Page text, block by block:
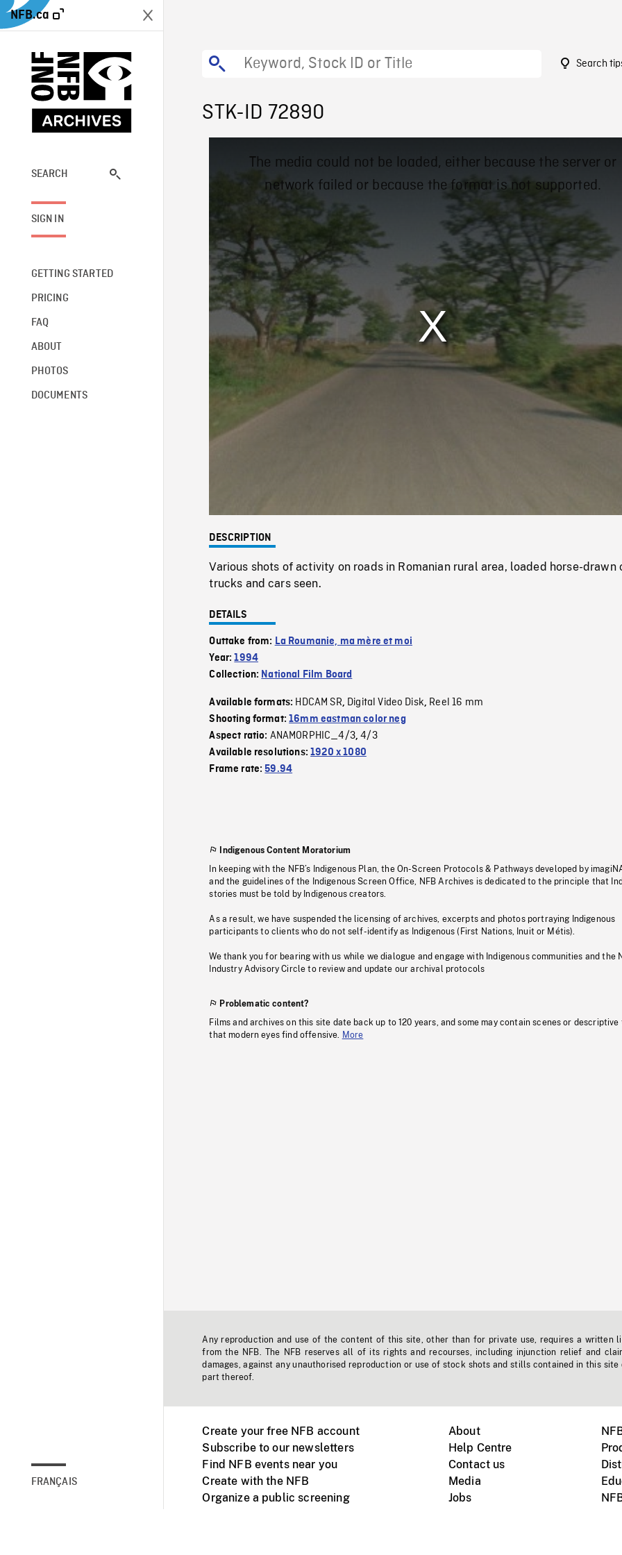
NFB.ca
SEARCH
SIGN IN
GETTING STARTED
PRICING
FAQ
ABOUT
PHOTOS
DOCUMENTS
FRANÇAIS
Search
STK-ID 72890
0%
The media could not be loaded, either because the server or
network failed or because the format is not supported.
DESCRIPTION
Various shots of activity on roads in Romanian rural area, loaded horse-drawn
trucks and cars seen.
DETAILS
Outtake from: La Roumanie, ma mère et moi
Year:1994
Collection: National Film Board
Available formats: HDCAM SR, Digital Video Disk, Reel 16 mm
Shooting format:16mm eastman color neg
Aspect ratio: ANAMORPHIC_4/3,4/3
Available resolutions:1920 x 1080
Frame rate:59.94
Indigenous Content Moratorium
In keeping with the NFB’s Indigenous Plan, the On-Screen Protocols & Pathways developed by
and the guidelines of the Indigenous Screen Office, NFB Archives is dedicated to the principle that
stories must be told by Indigenous creators.
As a result, we have suspended the licensing of archives, excerpts and photos portraying Indigenous
participants to clients who do not self-identify as Indigenous (First Nations, Inuit or Métis).
We thank you for bearing with us while we dialogue and engage with Indigenous communities and the
Industry Advisory Circle to review and update our archival protocols
Problematic content?
Films and archives on this site date back up to 120 years, and some may contain scenes or descriptive
that modern eyes find offensive.
More
Any reproduction and use of the content of this site, other than for private use, requires a written
from the NFB. The NFB reserves all of its rights and recourses, including injunction relief and
damages, against any unauthorised reproduction or use of stock shots and stills contained in this site
part thereof.
Create your free NFB account
Subscribe to our newsletters
Find NFB events near you
Create with the NFB
Organize a public screening
About
Help Centre
Contact us
Media
Jobs